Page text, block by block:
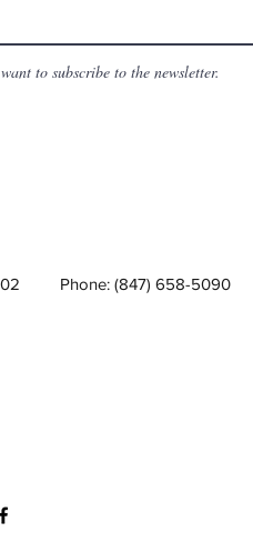
to subscribe to the newsletter.
Phone: (847) 658-5090